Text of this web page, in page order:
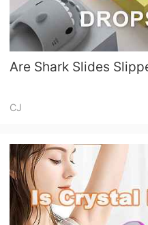
Are Shark Slides
CJ